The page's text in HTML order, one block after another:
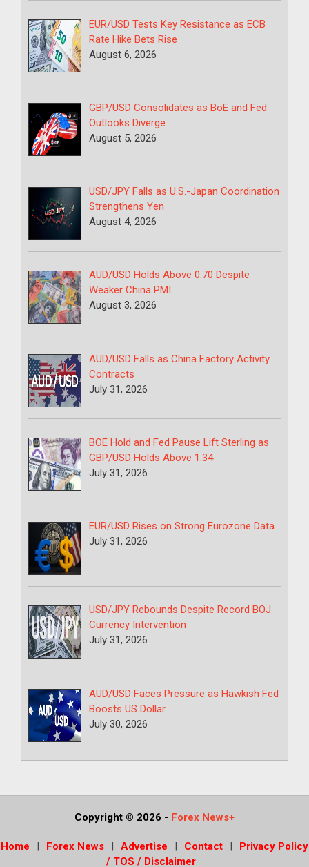
EUR/USD Tests Key Resistance as ECB
Rate Hike Bets Rise
August 6, 2026
GBP/USD Consolidates as BoE and Fed
Outlooks Diverge
August 5, 2026
USD/JPY Falls as U.S.-Japan Coordination
Strengthens Yen
August 4, 2026
AUD/USD Holds Above 0.70 Despite
Weaker China PMI
August 3, 2026
AUD/USD Falls as China Factory Activity
Contracts
July 31, 2026
BOE Hold and Fed Pause Lift Sterling as
GBP/USD Holds Above 1.34
July 31, 2026
EUR/USD Rises on Strong Eurozone Data
July 31, 2026
USD/JPY Rebounds Despite Record BOJ
Currency Intervention
July 31, 2026
AUD/USD Faces Pressure as Hawkish Fed
Boosts US Dollar
July 30, 2026
Copyright © 2026 - Forex News+
Home Forex News Advertise Contact
Privacy Policy
/ TOS / Disclaimer